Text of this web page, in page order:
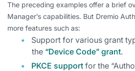
The preceding examples offer a brief
Manager’s capabilities. But Dremio
more features such as:
Support for various grant
the “Device Code” grant.
PKCE support for the